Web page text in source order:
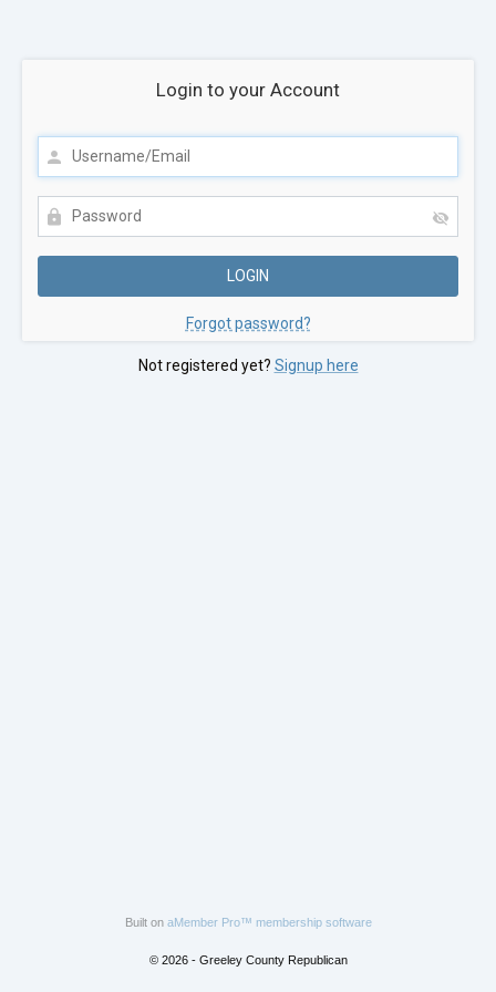
Login to your Account
Forgot password?
Not registered yet? Signup here
Built on aMember Pro™ membership software
© 2026 - Greeley County Republican